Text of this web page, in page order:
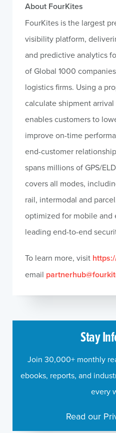
About FourKites
FourKites is the largest
visibility platform,
and predictive analytics
of Global 1000
logistics firms. Using a
calculate shipment
enables customers to
improve on-time
end-customer
spans millions of GPS/
covers all modes,
rail, intermodal and
optimized for mobile
leading end-to-end
To learn more, visit
email
Stay
Join 30,000+ monthly
ebooks, reports, and
every
Read our